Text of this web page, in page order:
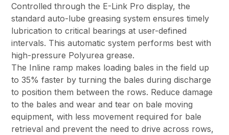
Controlled through the E-Link Pro display, the
standard auto-lube greasing system ensures timely
lubrication to critical bearings at user-defined
intervals. This automatic system performs best with
high-pressure Polyurea grease.
The Inline ramp makes loading bales in the field up
to 35% faster by turning the bales during discharge
to position them between the rows. Reduce damage
to the bales and wear and tear on bale moving
equipment, with less movement required for bale
retrieval and prevent the need to drive across rows,